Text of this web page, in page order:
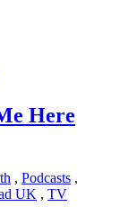
Here
, Podcasts ,
UK , TV